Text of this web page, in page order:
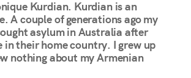
Kurdian. Kurdian is an
A couple of generations ago my
asylum in Australia after
in their home country. I grew up
nothing about my Armenian